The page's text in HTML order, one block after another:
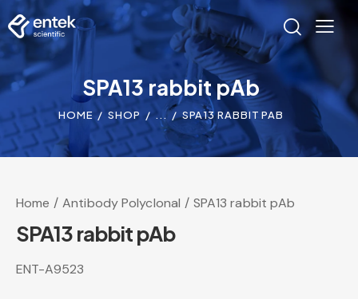
SPA13 rabbit pAb
HOME SHOP ... SPA13 RABBIT PAB
Home Antibody Polyclonal SPA13 rabbit pAb
SPA13 rabbit pAb
ENT-A9523